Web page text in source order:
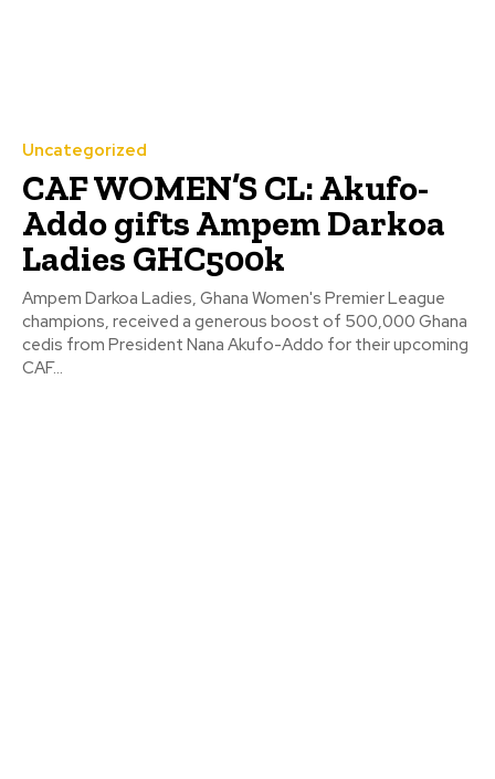
Uncategorized
CAF WOMEN’S CL: Akufo-
Addo gifts Ampem Darkoa
Ladies GHC500k
Ampem Darkoa Ladies, Ghana Women's Premier League
champions, received a generous boost of 500,000 Ghana
cedis from President Nana Akufo-Addo for their upcoming
CAF...